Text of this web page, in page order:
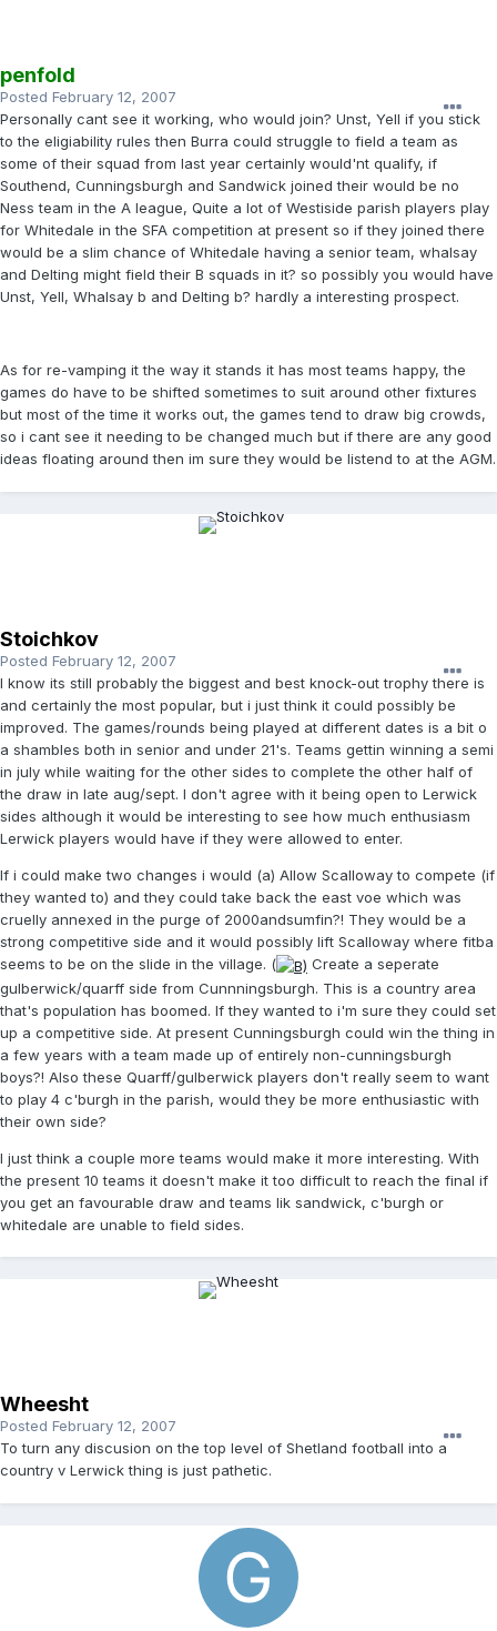
penfold
Posted February 12, 2007
Personally cant see it working, who would join? Unst, Yell if you stick
to the eligiability rules then Burra could struggle to field a team as
some of their squad from last year certainly would'nt qualify, if
Southend, Cunningsburgh and Sandwick joined their would be no
Ness team in the A league, Quite a lot of Westiside parish players play
for Whitedale in the SFA competition at present so if they joined there
would be a slim chance of Whitedale having a senior team, whalsay
and Delting might field their B squads in it? so possibly you would have
Unst, Yell, Whalsay b and Delting b? hardly a interesting prospect.
As for re-vamping it the way it stands it has most teams happy, the
games do have to be shifted sometimes to suit around other fixtures
but most of the time it works out, the games tend to draw big crowds,
so i cant see it needing to be changed much but if there are any good
ideas floating around then im sure they would be listend to at the AGM.
Stoichkov
Posted February 12, 2007
I know its still probably the biggest and best knock-out trophy there is
and certainly the most popular, but i just think it could possibly be
improved. The games/rounds being played at different dates is a bit o
a shambles both in senior and under 21's. Teams gettin winning a semi
in july while waiting for the other sides to complete the other half of
the draw in late aug/sept. I don't agree with it being open to Lerwick
sides although it would be interesting to see how much enthusiasm
Lerwick players would have if they were allowed to enter.
If i could make two changes i would (a) Allow Scalloway to compete (if
they wanted to) and they could take back the east voe which was
cruelly annexed in the purge of 2000andsumfin?! They would be a
strong competitive side and it would possibly lift Scalloway where fitba
seems to be on the slide in the village. (
Create a seperate
gulberwick/quarff side from Cunnningsburgh. This is a country area
that's population has boomed. If they wanted to i'm sure they could set
up a competitive side. At present Cunningsburgh could win the thing in
a few years with a team made up of entirely non-cunningsburgh
boys?! Also these Quarff/gulberwick players don't really seem to want
to play 4 c'burgh in the parish, would they be more enthusiastic with
their own side?
I just think a couple more teams would make it more interesting. With
the present 10 teams it doesn't make it too difficult to reach the final if
you get an favourable draw and teams lik sandwick, c'burgh or
whitedale are unable to field sides.
Wheesht
Posted February 12, 2007
To turn any discusion on the top level of Shetland football into a
country v Lerwick thing is just pathetic.